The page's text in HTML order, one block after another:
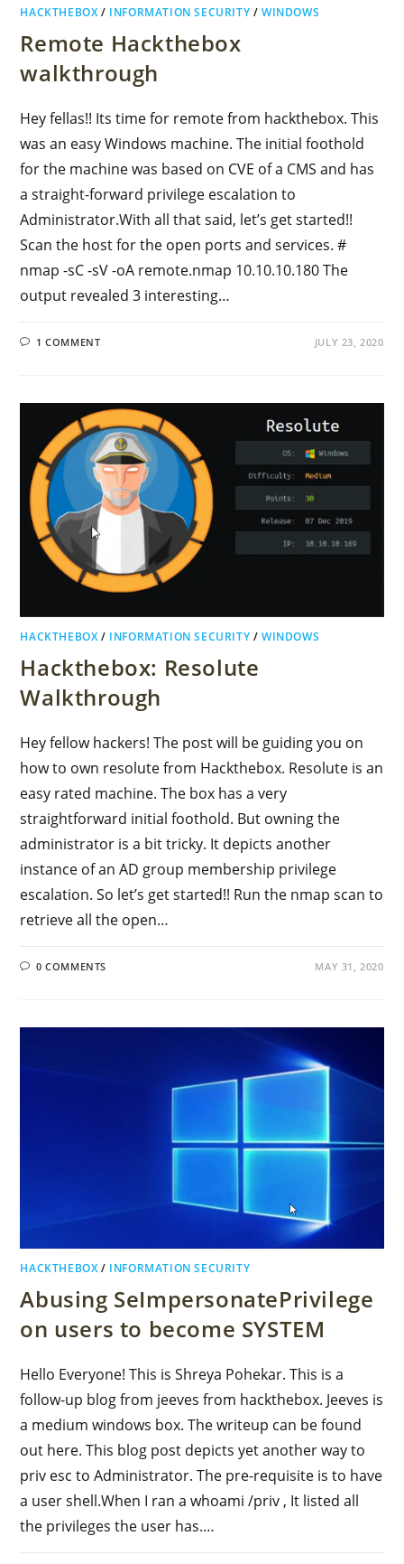
HACKTHEBOX/ INFORMATION SECURITY /WINDOWS
Remote Hackthebox
walkthrough
Hey fellas!! Its time for remote from hackthebox. This
was an easy Windows machine. The initial foothold
for the machine was based on CVE of a CMS and has
a straight-forward privilege escalation to
Administrator.With all that said, let’s get started!!
Scan the host for the open ports and services. #
nmap -sC -sV -oA remote.nmap 10.10.10.180 The
output revealed 3 interesting…
1 COMMENT JULY 23, 2020
HACKTHEBOX/ INFORMATION SECURITY /WINDOWS
Hackthebox: Resolute
Walkthrough
Hey fellow hackers! The post will be guiding you on
how to own resolute from Hackthebox. Resolute is an
easy rated machine. The box has a very
straightforward initial foothold. But owning the
administrator is a bit tricky. It depicts another
instance of an AD group membership privilege
escalation. So let’s get started!! Run the nmap scan to
retrieve all the open…
0 COMMENTS MAY 31, 2020
HACKTHEBOX/ INFORMATION SECURITY
Abusing SeImpersonatePrivilege
on users to become SYSTEM
Hello Everyone! This is Shreya Pohekar. This is a
follow-up blog from jeeves from hackthebox. Jeeves is
a medium windows box. The writeup can be found
out here. This blog post depicts yet another way to
priv esc to Administrator. The pre-requisite is to have
a user shell.When I ran a whoami /priv , It listed all
the privileges the user has.…